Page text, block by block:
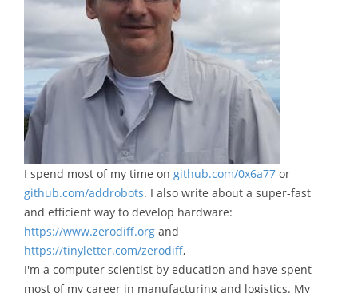
I spend most of my time on github.com/0x6a77 or
github.com/addrobots. I also write about a super-fast
and efficient way to develop hardware:
https://www.zerodiff.org and
https://tinyletter.com/zerodiff,
I'm a computer scientist by education and have spent
most of my career in manufacturing and logistics. My